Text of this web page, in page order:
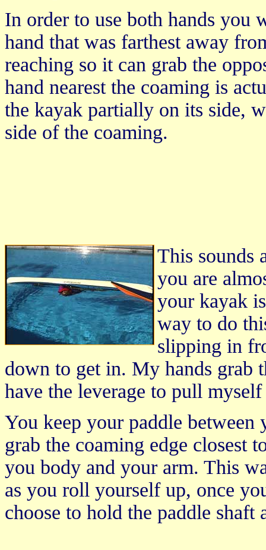
In order to use both hands you
hand that was farthest away
reaching so it can grab the
hand nearest the coaming is
the kayak partially on its side,
side of the coaming.
This sounds
you are
your kayak
way to do
slipping in
down to get in. My hands grab
have the leverage to pull
You keep your paddle
grab the coaming edge closest
you body and your arm. This
as you roll yourself up, once
choose to hold the paddle